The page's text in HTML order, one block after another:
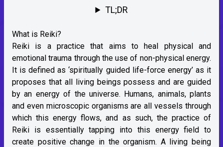
TL;DR
What is Reiki?
Reiki is a practice that aims to heal physical and
emotional trauma through the use of non-physical energy.
It is defined as ‘spiritually guided life-force energy’ as it
proposes that all living beings possess and are guided
by an energy of the universe. Humans, animals, plants
and even microscopic organisms are all vessels through
which this energy flows, and as such, the practice of
Reiki is essentially tapping into this energy field to
create positive change in the organism. A living being